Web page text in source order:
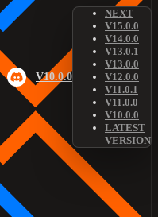
V10.0.0
NEXT
V15.0.0
V14.0.0
V13.0.1
V13.0.0
V12.0.0
V11.0.1
V11.0.0
V10.0.0
LATEST
VERSION